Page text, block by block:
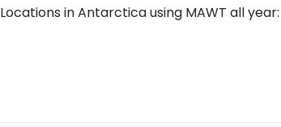
Locations in Antarctica using MAWT all